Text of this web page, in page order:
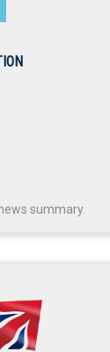
summary.